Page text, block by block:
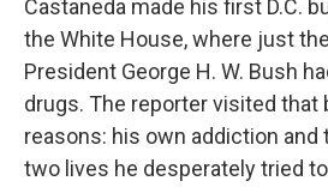
Castaneda made his first D.C.
the White House, where just
President George H. W. Bush
drugs. The reporter visited that
reasons: his own addiction and
two lives he desperately tried